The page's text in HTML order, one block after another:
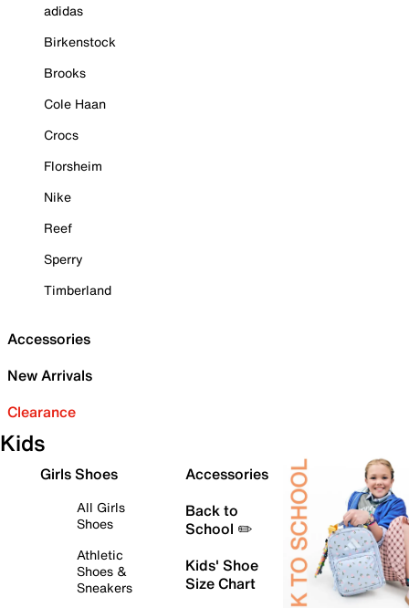
adidas
Birkenstock
Brooks
Cole Haan
Crocs
Florsheim
Nike
Reef
Sperry
Timberland
Accessories
New Arrivals
Clearance
Kids
Girls Shoes
All Girls
Shoes
Athletic
Shoes &
Sneakers
Accessories
Back to
School ✏️
Kids' Shoe
Size Chart